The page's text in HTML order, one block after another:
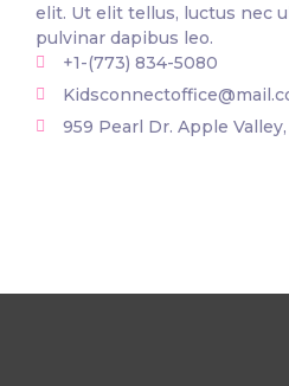
elit. Ut elit tellus, luctus nec
pulvinar dapibus leo.
+1-(773) 834-5080
959 Pearl Dr. Apple